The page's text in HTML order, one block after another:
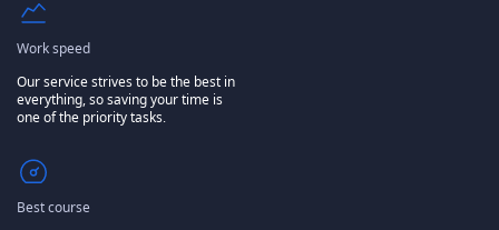
Work speed
Our service strives to be the best in
everything, so saving your time is
one of the priority tasks.
Best course